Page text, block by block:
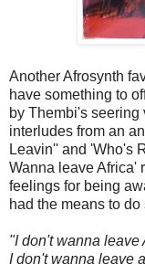
Another Afrosynth
have something to
by Thembi's
interludes from an
Leavin'' and 'Who's
Wanna leave Africa'
feelings for being
had the means to do
"I don't wanna leave
I don't wanna leave